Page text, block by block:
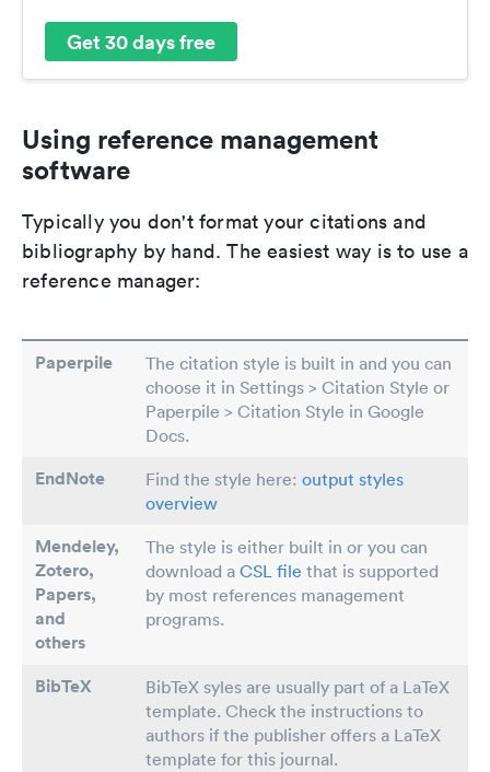
Get 30 days free
Using reference management
software
Typically you don't format your citations and
bibliography by hand. The easiest way is to use a
reference manager:
Paperpile
The citation style is built in and you can
choose it in Settings > Citation Style or
Paperpile > Citation Style in Google
Docs.
EndNote Find the style here: output styles
overview
Mendeley,
Zotero,
Papers,
and
others
The style is either built in or you can
download a CSL file that is supported
by most references management
programs.
BibTeX
BibTeX syles are usually part of a LaTeX
template. Check the instructions to
authors if the publisher offers a LaTeX
template for this journal.